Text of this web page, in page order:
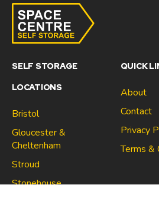
SELF STORAGE
LOCATIONS
Bristol
Gloucester &
Cheltenham
Stroud
Stonehouse
QUICK
About
Contact
Privacy
Terms &